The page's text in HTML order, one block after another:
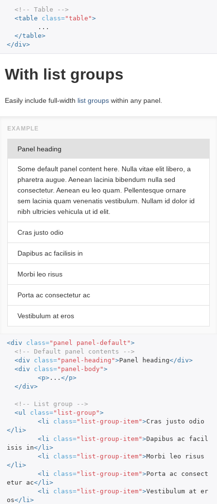
<!-- Table -->
<table
class="table">
</table>
</div>
With list groups
Easily include full-width list groups within any panel.
Panel heading
Some default panel content here. Nulla vitae elit libero, a
pharetra augue. Aenean lacinia bibendum nulla sed
consectetur. Aenean eu leo quam. Pellentesque ornare
sem lacinia quam venenatis vestibulum. Nullam id dolor id
nibh ultricies vehicula ut id elit.
Cras justo odio
Dapibus ac facilisis in
Morbi leo risus
Porta ac consectetur ac
Vestibulum at eros
<div class="panel panel-default">
<!-- Default panel contents -->
<div
class="panel-heading">Panel heading</div>
<div
class="panel-body">
<p> ... </p>
</div>
<!-- List group -->
<ul
class="list-group">
<li
class="list-group-item">Cras justo odio
</li>
<li
class="list-group-item">Dapibus ac facil
isis in</li>
<li
class="list-group-item">Morbi leo risus
</li>
<li
class="list-group-item">Porta ac consect
etur ac</li>
<li
class="list-group-item">Vestibulum at er
os</li>